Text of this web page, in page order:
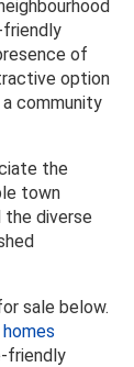
friendly
of
option
community
the
town
diverse
sale below.
friendly